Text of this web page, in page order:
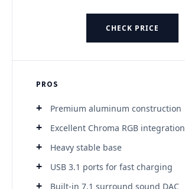
CHECK PRICE
PROS
Premium aluminum construction
Excellent Chroma RGB integration
Heavy stable base
USB 3.1 ports for fast charging
Built-in 7.1 surround sound DAC